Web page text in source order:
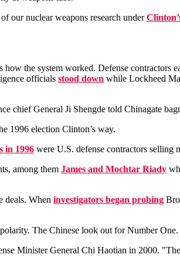
our nuclear weapons research under
how the system worked. Defense
officials stood down while Lockheed
chief General Ji Shengde told Chinagate
1996 election Clinton’s way.
in 1996 were U.S. defense contractors selling
among them James and Mochtar Riady
deals. When investigators began probing
The Chinese look out for Number One.
Minister General Chi Haotian in 2000.